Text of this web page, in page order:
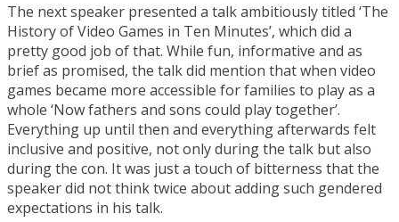
The next speaker presented a talk ambitiously titled ‘The
History of Video Games in Ten Minutes’, which did a
pretty good job of that. While fun, informative and as
brief as promised, the talk did mention that when video
games became more accessible for families to play as a
whole ‘Now fathers and sons could play together’.
Everything up until then and everything afterwards felt
inclusive and positive, not only during the talk but also
during the con. It was just a touch of bitterness that the
speaker did not think twice about adding such gendered
expectations in his talk.